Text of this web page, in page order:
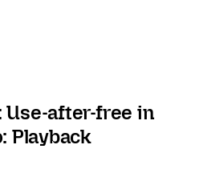
Use-after-free in
Playback